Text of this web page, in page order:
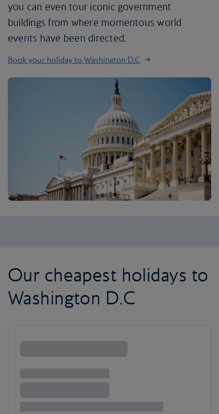
you can even tour iconic government
buildings from where momentous world
events have been directed.
Book your holiday to Washington D.C
Our cheapest holidays to
Washington D.C